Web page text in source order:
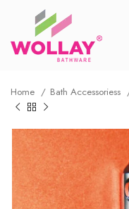
Home Bath Accessoriess